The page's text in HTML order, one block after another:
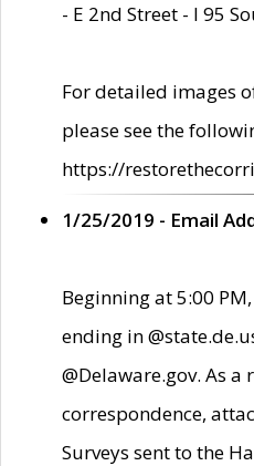
- E 2nd Street - I 95
For detailed images
please see the
https://
1/25/2019 - Email
Beginning at 5:00
ending in
@Delaware.gov. As a
correspondence,
Surveys sent to the